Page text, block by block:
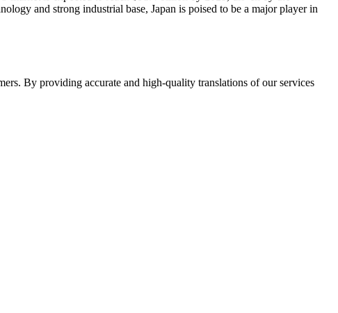
and strong industrial base, Japan is poised to be a major player in
By providing accurate and high-quality translations of our services